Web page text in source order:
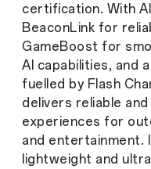
certification. With
BeaconLink for
GameBoost for
AI capabilities, and
fuelled by Flash
delivers reliable
experiences for
and entertainment.
lightweight and